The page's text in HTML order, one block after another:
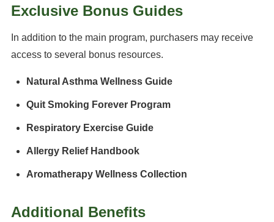
Exclusive Bonus Guides
In addition to the main program, purchasers may receive
access to several bonus resources.
Natural Asthma Wellness Guide
Quit Smoking Forever Program
Respiratory Exercise Guide
Allergy Relief Handbook
Aromatherapy Wellness Collection
Additional Benefits